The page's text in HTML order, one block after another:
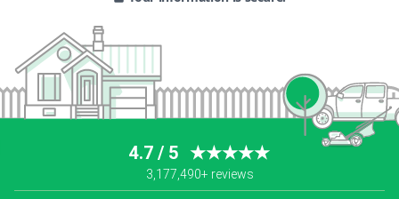
4.7 / 5 ★★★★★
3,177,490+ reviews